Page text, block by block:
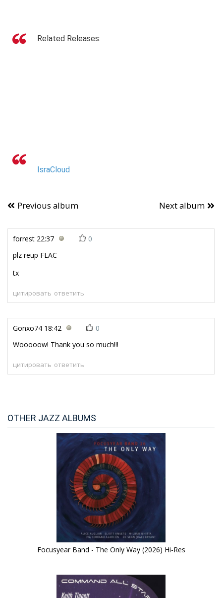
Related Releases:
IsraCloud
Previous album Next album
forrest 22:37
0
plz reup FLAC
tx
ответить
цитировать
Gonxo74 18:42
0
Wooooow! Thank you so much!!!
ответить
цитировать
OTHER JAZZ ALBUMS
Focusyear Band - The Only Way (2026) Hi-Res